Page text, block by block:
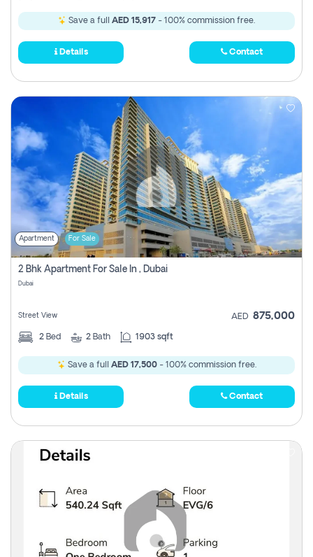
Save a full AED 15,917 - 100% commission free.
Details Contact
Apartment For Sale
2 Bhk Apartment For Sale In , Dubai
Dubai
Street View AED 875,000
2 Bed 2 Bath 1903 sqft
Save a full AED 17,500- 100% commission free.
Details Contact